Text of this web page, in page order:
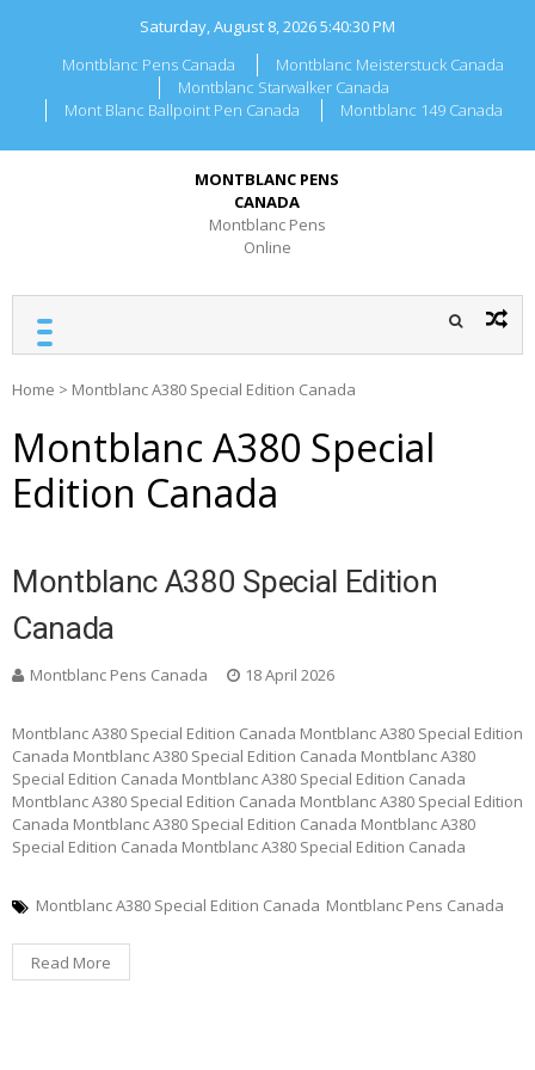
Saturday, August 8, 20265:40:30 PM
Montblanc Pens Canada
Montblanc Meisterstuck Canada
Montblanc Starwalker Canada
Mont Blanc Ballpoint Pen Canada
Montblanc 149 Canada
MONTBLANC PENS
CANADA
Montblanc Pens
Online
Home > Montblanc A380 Special Edition Canada
Montblanc A380 Special
Edition Canada
Montblanc A380 Special Edition
Canada
Montblanc Pens Canada 18 April 2026
Montblanc A380 Special Edition Canada Montblanc A380 Special Edition
Canada Montblanc A380 Special Edition Canada Montblanc A380
Special Edition Canada Montblanc A380 Special Edition Canada
Montblanc A380 Special Edition Canada Montblanc A380 Special Edition
Canada Montblanc A380 Special Edition Canada Montblanc A380
Special Edition Canada Montblanc A380 Special Edition Canada
Montblanc A380 Special Edition Canada Montblanc Pens Canada
Read More